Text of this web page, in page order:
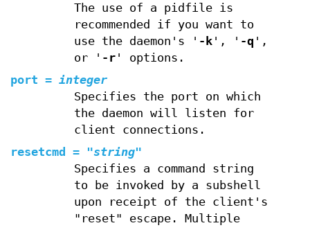
The use of a pidfile is
recommended if you want to
use the daemon's ' -k', ' -q ',
or ' -r' options.
port = integer
Specifies the port on which
the daemon will listen for
client connections.
resetcmd
= "string"
Specifies a command string
to be invoked by a subshell
upon receipt of the client's
"reset" escape. Multiple